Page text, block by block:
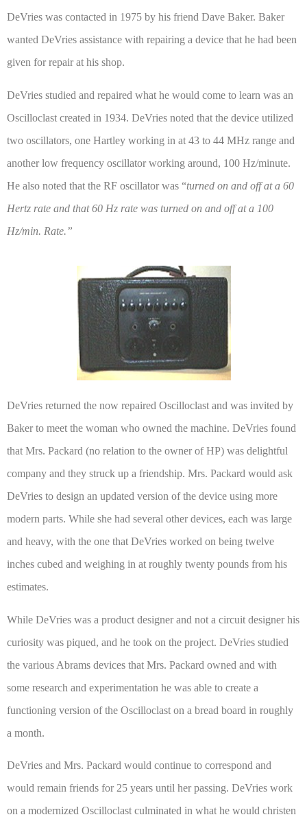
DeVries was contacted in 1975 by his friend Dave Baker. Baker
wanted DeVries assistance with repairing a device that he had been
given for repair at his shop.
DeVries studied and repaired what he would come to learn was an
Oscilloclast created in 1934. DeVries noted that the device utilized
two oscillators, one Hartley working in at 43 to 44 MHz range and
another low frequency oscillator working around, 100 Hz/minute.
He also noted that the RF oscillator was “turned on and off at a 60
Hertz rate and that 60 Hz rate was turned on and off at a 100
Hz/min. Rate.”
DeVries returned the now repaired Oscilloclast and was invited by
Baker to meet the woman who owned the machine. DeVries found
that Mrs. Packard (no relation to the owner of HP) was delightful
company and they struck up a friendship. Mrs. Packard would ask
DeVries to design an updated version of the device using more
modern parts. While she had several other devices, each was large
and heavy, with the one that DeVries worked on being twelve
inches cubed and weighing in at roughly twenty pounds from his
estimates.
While DeVries was a product designer and not a circuit designer his
curiosity was piqued, and he took on the project. DeVries studied
the various Abrams devices that Mrs. Packard owned and with
some research and experimentation he was able to create a
functioning version of the Oscilloclast on a bread board in roughly
a month.
DeVries and Mrs. Packard would continue to correspond and
would remain friends for 25 years until her passing. DeVries work
on a modernized Oscilloclast culminated in what he would christen